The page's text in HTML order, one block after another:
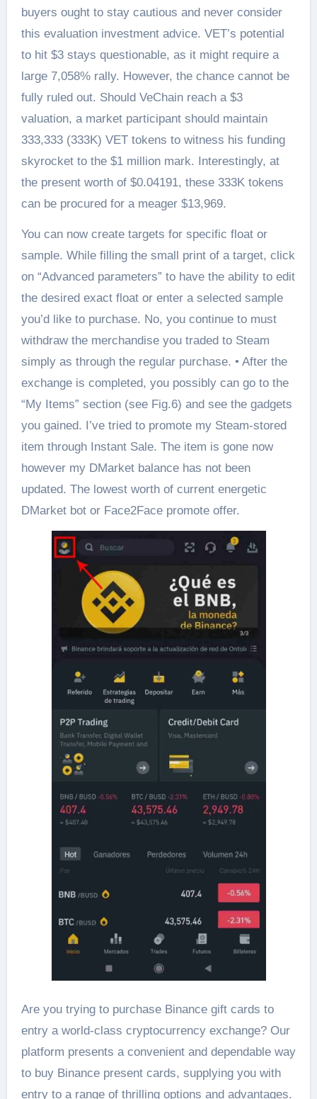
buyers ought to stay cautious and never consider
this evaluation investment advice. VET’s potential
to hit $3 stays questionable, as it might require a
large 7,058% rally. However, the chance cannot be
fully ruled out. Should VeChain reach a $3
valuation, a market participant should maintain
333,333 (333K) VET tokens to witness his funding
skyrocket to the $1 million mark. Interestingly, at
the present worth of $0.04191, these 333K tokens
can be procured for a meager $13,969.
You can now create targets for specific float or
sample. While filling the small print of a target, click
on “Advanced parameters” to have the ability to edit
the desired exact float or enter a selected sample
you’d like to purchase. No, you continue to must
withdraw the merchandise you traded to Steam
simply as through the regular purchase. • After the
exchange is completed, you possibly can go to the
“My Items” section (see Fig.6) and see the gadgets
you gained. I’ve tried to promote my Steam-stored
item through Instant Sale. The item is gone now
however my DMarket balance has not been
updated. The lowest worth of current energetic
DMarket bot or Face2Face promote offer.
Are you trying to purchase Binance gift cards to
entry a world-class cryptocurrency exchange? Our
platform presents a convenient and dependable way
to buy Binance present cards, supplying you with
entry to a range of thrilling options and advantages.